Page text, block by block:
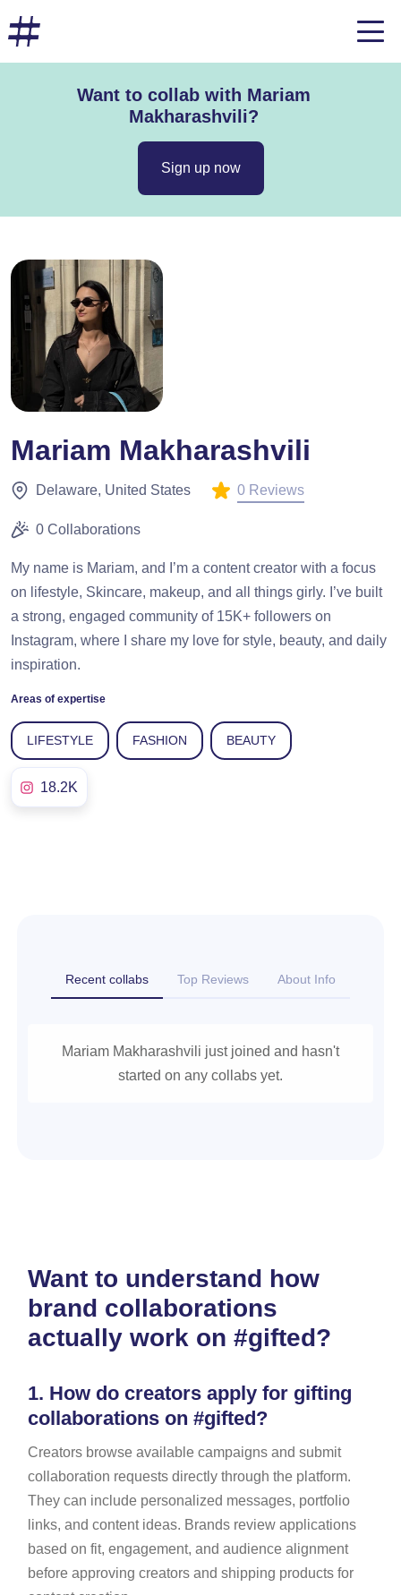
Want to collab with Mariam
Makharashvili?
Sign up now
Mariam Makharashvili
Delaware, United States 0 Reviews
0 Collaborations
My name is Mariam, and I’m a content creator with a focus
on lifestyle, Skincare, makeup, and all things girly. I’ve built
a strong, engaged community of 15K+ followers on
Instagram, where I share my love for style, beauty, and daily
inspiration.
Areas of expertise
LIFESTYLE FASHION BEAUTY
18.2K
Recent collabs Top Reviews About Info
Mariam Makharashvili just joined and hasn't
started on any collabs yet.
Want to understand how
brand collaborations
actually work on #gifted?
1. How do creators apply for gifting
collaborations on #gifted?
Creators browse available campaigns and submit
collaboration requests directly through the platform.
They can include personalized messages, portfolio
links, and content ideas. Brands review applications
based on fit, engagement, and audience alignment
before approving creators and shipping products for